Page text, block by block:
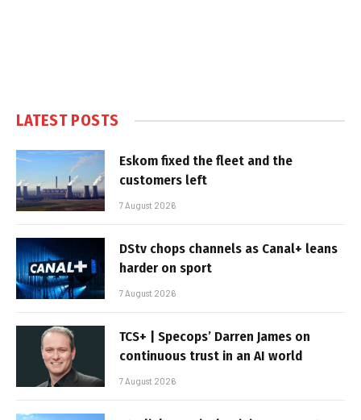
LATEST POSTS
Eskom fixed the fleet and the
customers left
7 August 2026
DStv chops channels as Canal+ leans
harder on sport
7 August 2026
TCS+ | Specops’ Darren James on
continuous trust in an AI world
7 August 2026